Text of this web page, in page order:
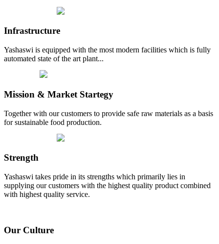
Infrastructure
Yashaswi is equipped with the most modern facilities which is fully
automated state of the art plant...
Mission & Market Startegy
Together with our customers to provide safe raw materials as a basis
for sustainable food production.
Strength
Yashaswi takes pride in its strengths which primarily lies in
supplying our customers with the highest quality product combined
with highest quality service.
Our Culture